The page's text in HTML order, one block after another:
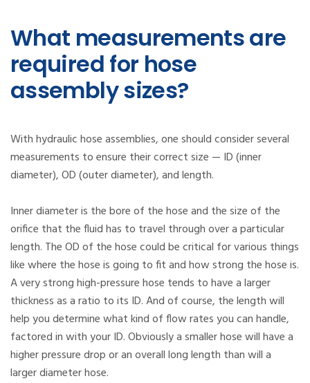
What measurements are
required for hose
assembly sizes?
With hydraulic hose assemblies, one should consider several
measurements to ensure their correct size — ID (inner
diameter), OD (outer diameter), and length.
Inner diameter is the bore of the hose and the size of the
orifice that the fluid has to travel through over a particular
length. The OD of the hose could be critical for various things
like where the hose is going to fit and how strong the hose is.
A very strong high-pressure hose tends to have a larger
thickness as a ratio to its ID. And of course, the length will
help you determine what kind of flow rates you can handle,
factored in with your ID. Obviously a smaller hose will have a
higher pressure drop or an overall long length than will a
larger diameter hose.